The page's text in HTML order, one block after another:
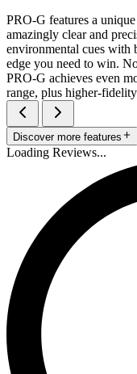
PRO-G features a
amazingly clear and
environmental cues with
edge you need to win.
PRO-G achieves even
range, plus higher-fidelity
Discover more features
Loading Reviews...